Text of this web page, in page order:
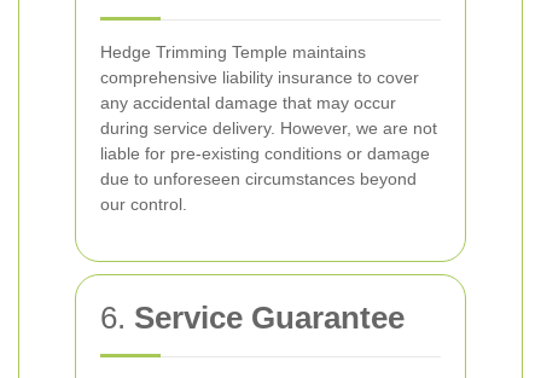
Hedge Trimming Temple maintains
comprehensive liability insurance to cover
any accidental damage that may occur
during service delivery. However, we are not
liable for pre-existing conditions or damage
due to unforeseen circumstances beyond
our control.
6. Service Guarantee